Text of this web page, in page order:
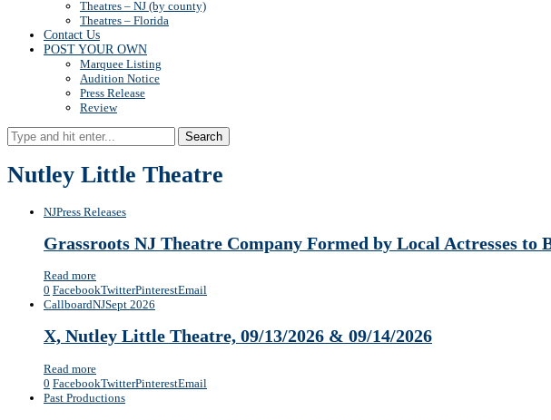
Theatres – NJ (by county)
Theatres – Florida
Contact Us
POST YOUR OWN
Marquee Listing
Audition Notice
Press Release
Review
Search
Nutley Little Theatre
NJPress Releases
Grassroots NJ Theatre Company Formed by Local Actresses
Read more
0 FacebookTwitterPinterestEmail
CallboardNJSept 2026
X, Nutley Little Theatre, 09/13/2026 & 09/14/2026
Read more
0 FacebookTwitterPinterestEmail
Past Productions